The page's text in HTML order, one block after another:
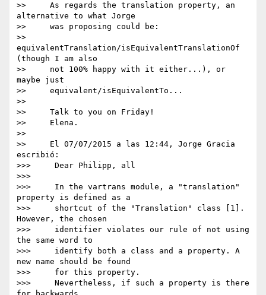
>>     As regards the translation property, an
alternative to what Jorge
>>     was proposing could be:
>>
equivalentTranslation/isEquivalentTranslationOf
(though I am also
>>     not 100% happy with it either...), or
maybe just
>>     equivalent/isEquivalentTo...
>>
>>     Talk to you on Friday!
>>     Elena.
>>
>>     El 07/07/2015 a las 12:44, Jorge Gracia
escribió:
>>>     Dear Philipp, all
>>>
>>>     In the vartrans module, a "translation"
property is defined as a
>>>     shortcut of the "Translation" class [1].
However, the chosen
>>>     identifier violates our rule of not using
the same word to
>>>     identify both a class and a property. A
new name should be found
>>>     for this property.
>>>     Nevertheless, if such a property is there